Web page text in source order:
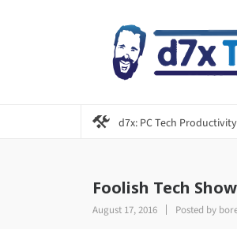
d7x: PC Tech
Foolish Tech
August 17, 2016 Posted by